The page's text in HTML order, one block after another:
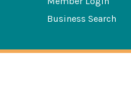
Business Search